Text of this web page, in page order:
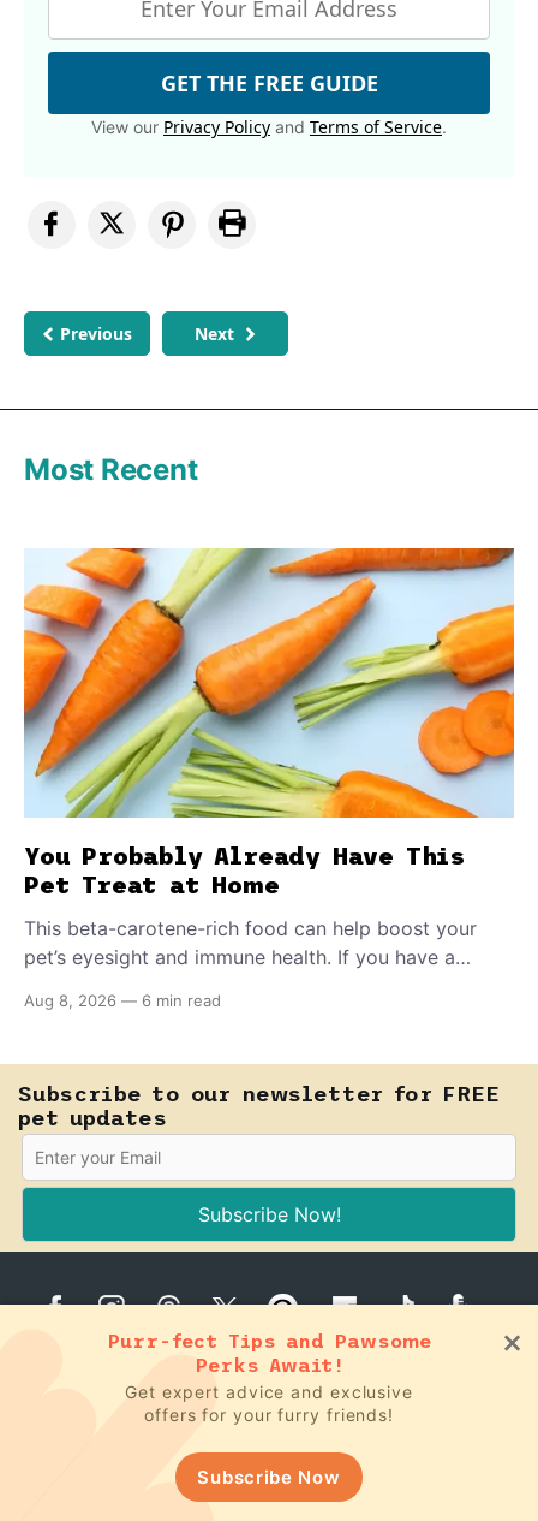
GET THE FREE GUIDE
View our Privacy Policy and Terms of Service.
Previous Next
Most Recent
You Probably Already Have This
Pet Treat at Home
This beta-carotene-rich food can help boost your
pet’s eyesight and immune health. If you have a
supervision, of course) can help ease their teething
Aug 8, 2026 — 6 min read
Subscribe to our newsletter for FREE
pet updates
Subscribe Now!
Recipes
Food Facts
Game Changers
Podcast
Purr-fect Tips and Pawsome
Perks Await!
Get expert advice and exclusive
offers for your furry friends!
Subscribe Now